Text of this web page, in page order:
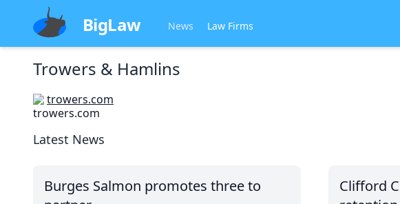
BigLaw News Law Firms
Trowers & Hamlins
trowers.com
Latest News
Burges Salmon promotes three to
Clifford